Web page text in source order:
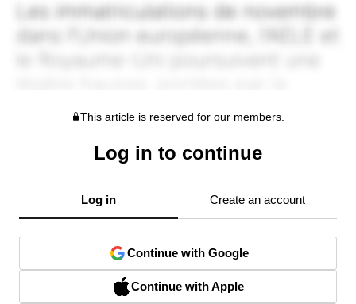
This article is reserved for our members.
Log in to continue
Log in Create an account
Continue with Google
Continue with Apple